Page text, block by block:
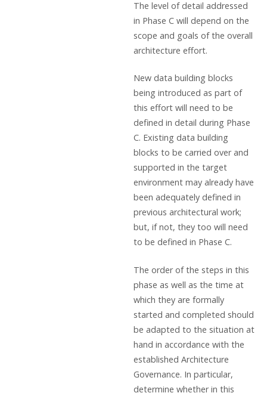
The level of detail addressed
in Phase C will depend on the
scope and goals of the overall
architecture effort.
New data building blocks
being introduced as part of
this effort will need to be
defined in detail during Phase
C. Existing data building
blocks to be carried over and
supported in the target
environment may already have
been adequately defined in
previous architectural work;
but, if not, they too will need
to be defined in Phase C.
The order of the steps in this
phase as well as the time at
which they are formally
started and completed should
be adapted to the situation at
hand in accordance with the
established Architecture
Governance. In particular,
determine whether in this